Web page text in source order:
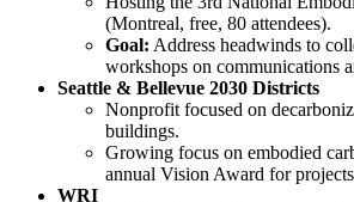
(Montreal, free, 80 attendees).
Goal: Address headwinds to
workshops on communications
Seattle & Bellevue 2030 Districts
Nonprofit focused on
buildings.
Growing focus on embodied
annual Vision Award for
WRI